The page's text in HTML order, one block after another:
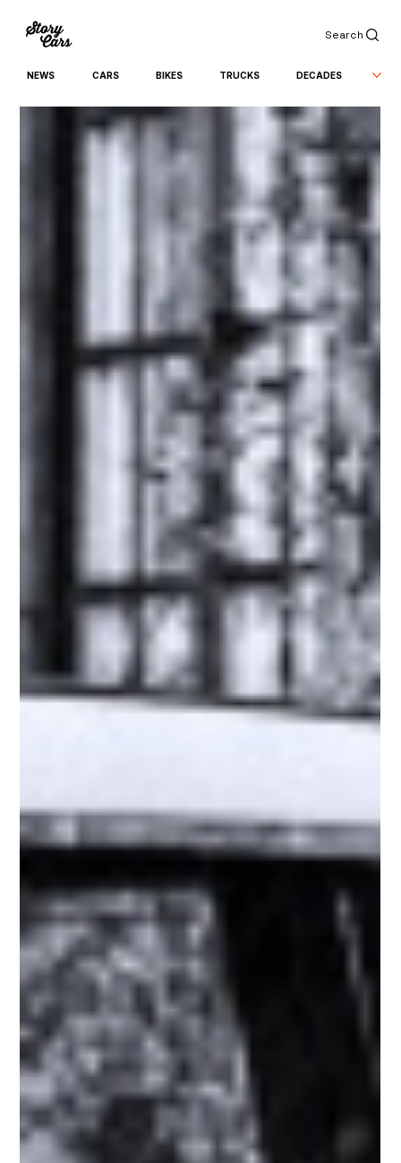
Search
NEWS CARS BIKES TRUCKS DECADES